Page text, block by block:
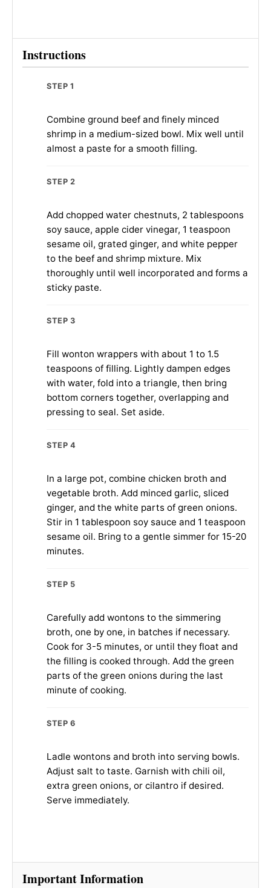
Instructions
STEP 1
Combine ground beef and finely minced
shrimp in a medium-sized bowl. Mix well until
almost a paste for a smooth filling.
STEP 2
Add chopped water chestnuts, 2 tablespoons
soy sauce, apple cider vinegar, 1 teaspoon
sesame oil, grated ginger, and white pepper
to the beef and shrimp mixture. Mix
thoroughly until well incorporated and forms a
sticky paste.
STEP 3
Fill wonton wrappers with about 1 to 1.5
teaspoons of filling. Lightly dampen edges
with water, fold into a triangle, then bring
bottom corners together, overlapping and
pressing to seal. Set aside.
STEP 4
In a large pot, combine chicken broth and
vegetable broth. Add minced garlic, sliced
ginger, and the white parts of green onions.
Stir in 1 tablespoon soy sauce and 1 teaspoon
sesame oil. Bring to a gentle simmer for 15-20
minutes.
STEP 5
Carefully add wontons to the simmering
broth, one by one, in batches if necessary.
Cook for 3-5 minutes, or until they float and
the filling is cooked through. Add the green
parts of the green onions during the last
minute of cooking.
STEP 6
Ladle wontons and broth into serving bowls.
Adjust salt to taste. Garnish with chili oil,
extra green onions, or cilantro if desired.
Serve immediately.
Important Information